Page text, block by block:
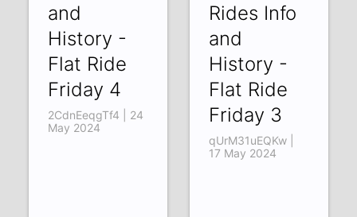
and
History -
Flat Ride
Friday 4
2CdnEeqgTf4 | 24
May 2024
Rides Info
and
History -
Flat Ride
Friday 3
qUrM31uEQKw |
17 May 2024